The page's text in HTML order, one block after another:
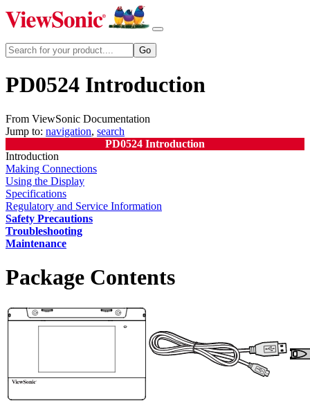
PD0524 Introduction
From ViewSonic Documentation
Jump to: navigation, search
PD0524 Introduction
Introduction
Making Connections
Using the Display
Specifications
Regulatory and Service Information
Safety Precautions
Troubleshooting
Maintenance
Package Contents